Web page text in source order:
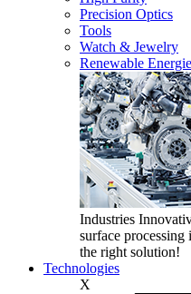
Precision Optics
Tools
Watch & Jewelry
Renewable
Industries
surface
the right solution!
Technologies
X